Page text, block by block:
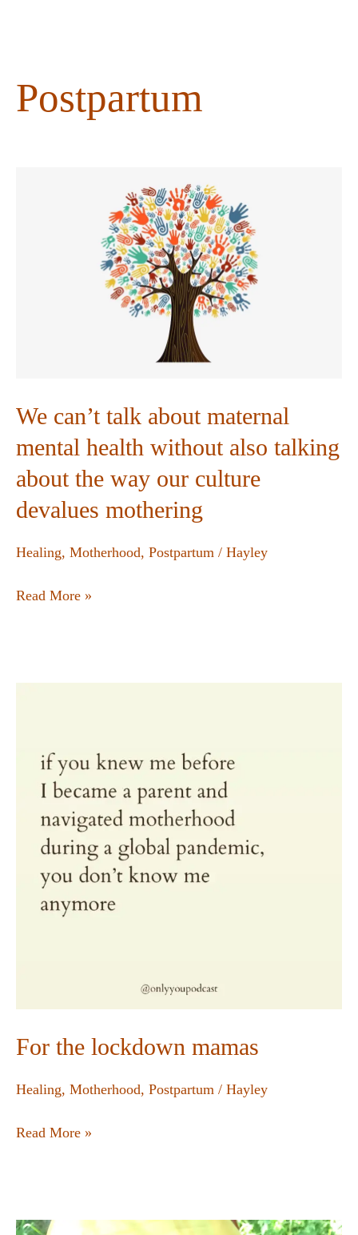
Postpartum
We can’t talk about maternal
mental health without also talking
about the way our culture
devalues mothering
Healing, Motherhood, Postpartum / Hayley
Read More »
For the lockdown mamas
Healing, Motherhood, Postpartum / Hayley
Read More »